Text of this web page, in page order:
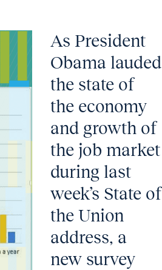
As President
Obama lauded
the state of
the economy
and growth of
the job market
during last
week’s State of
the Union
address, a
new survey